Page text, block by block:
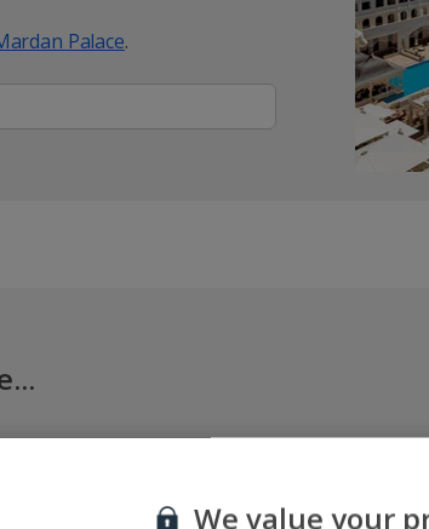
Palace.
22kg baggage, 10kg hand
We value your